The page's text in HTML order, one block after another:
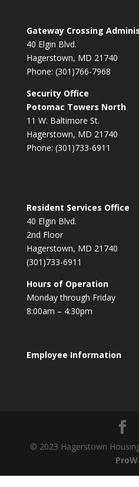
Gateway Crossing
40 Elgin Blvd.
Hagerstown, MD 21740
Phone: (301)766-7968
Security Office
Potomac Towers North
11 W. Baltimore St.
Hagerstown, MD 21740
Phone: (301)733-6911
Resident Services Office
40 Elgin Blvd.
2nd Floor
Hagerstown, MD 21740
(301)733-6911
Hours of Operation
Monday through Friday
8:00am – 4:30pm
Employee Information
© 2023 Hagerstown